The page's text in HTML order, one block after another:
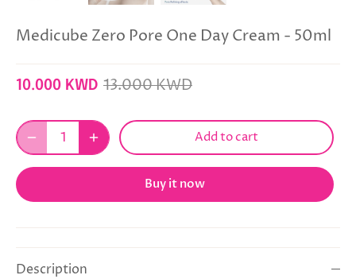
Medicube Zero Pore One Day Cream - 50ml
10.000 KWD 13.000 KWD
Add to cart
Buy it now
Description